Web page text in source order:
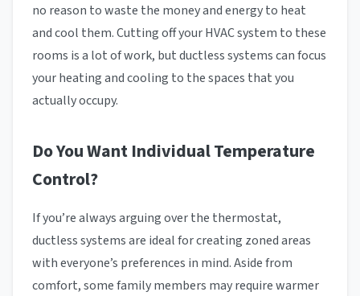
no reason to waste the money and energy to heat
and cool them. Cutting off your HVAC system to these
rooms is a lot of work, but ductless systems can focus
your heating and cooling to the spaces that you
actually occupy.
Do You Want Individual Temperature
Control?
If you’re always arguing over the thermostat,
ductless systems are ideal for creating zoned areas
with everyone’s preferences in mind. Aside from
comfort, some family members may require warmer